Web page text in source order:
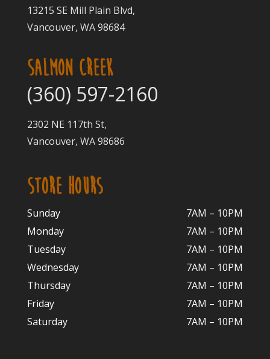
13215 SE Mill Plain Blvd,
Vancouver, WA 98684
SALMON CREEK
(360) 597-2160
2302 NE 117th St,
Vancouver, WA 98686
STORE HOURS
Sunday
7AM – 10PM
Monday
7AM – 10PM
Tuesday
7AM – 10PM
Wednesday
7AM – 10PM
Thursday
7AM – 10PM
Friday
7AM – 10PM
Saturday
7AM – 10PM